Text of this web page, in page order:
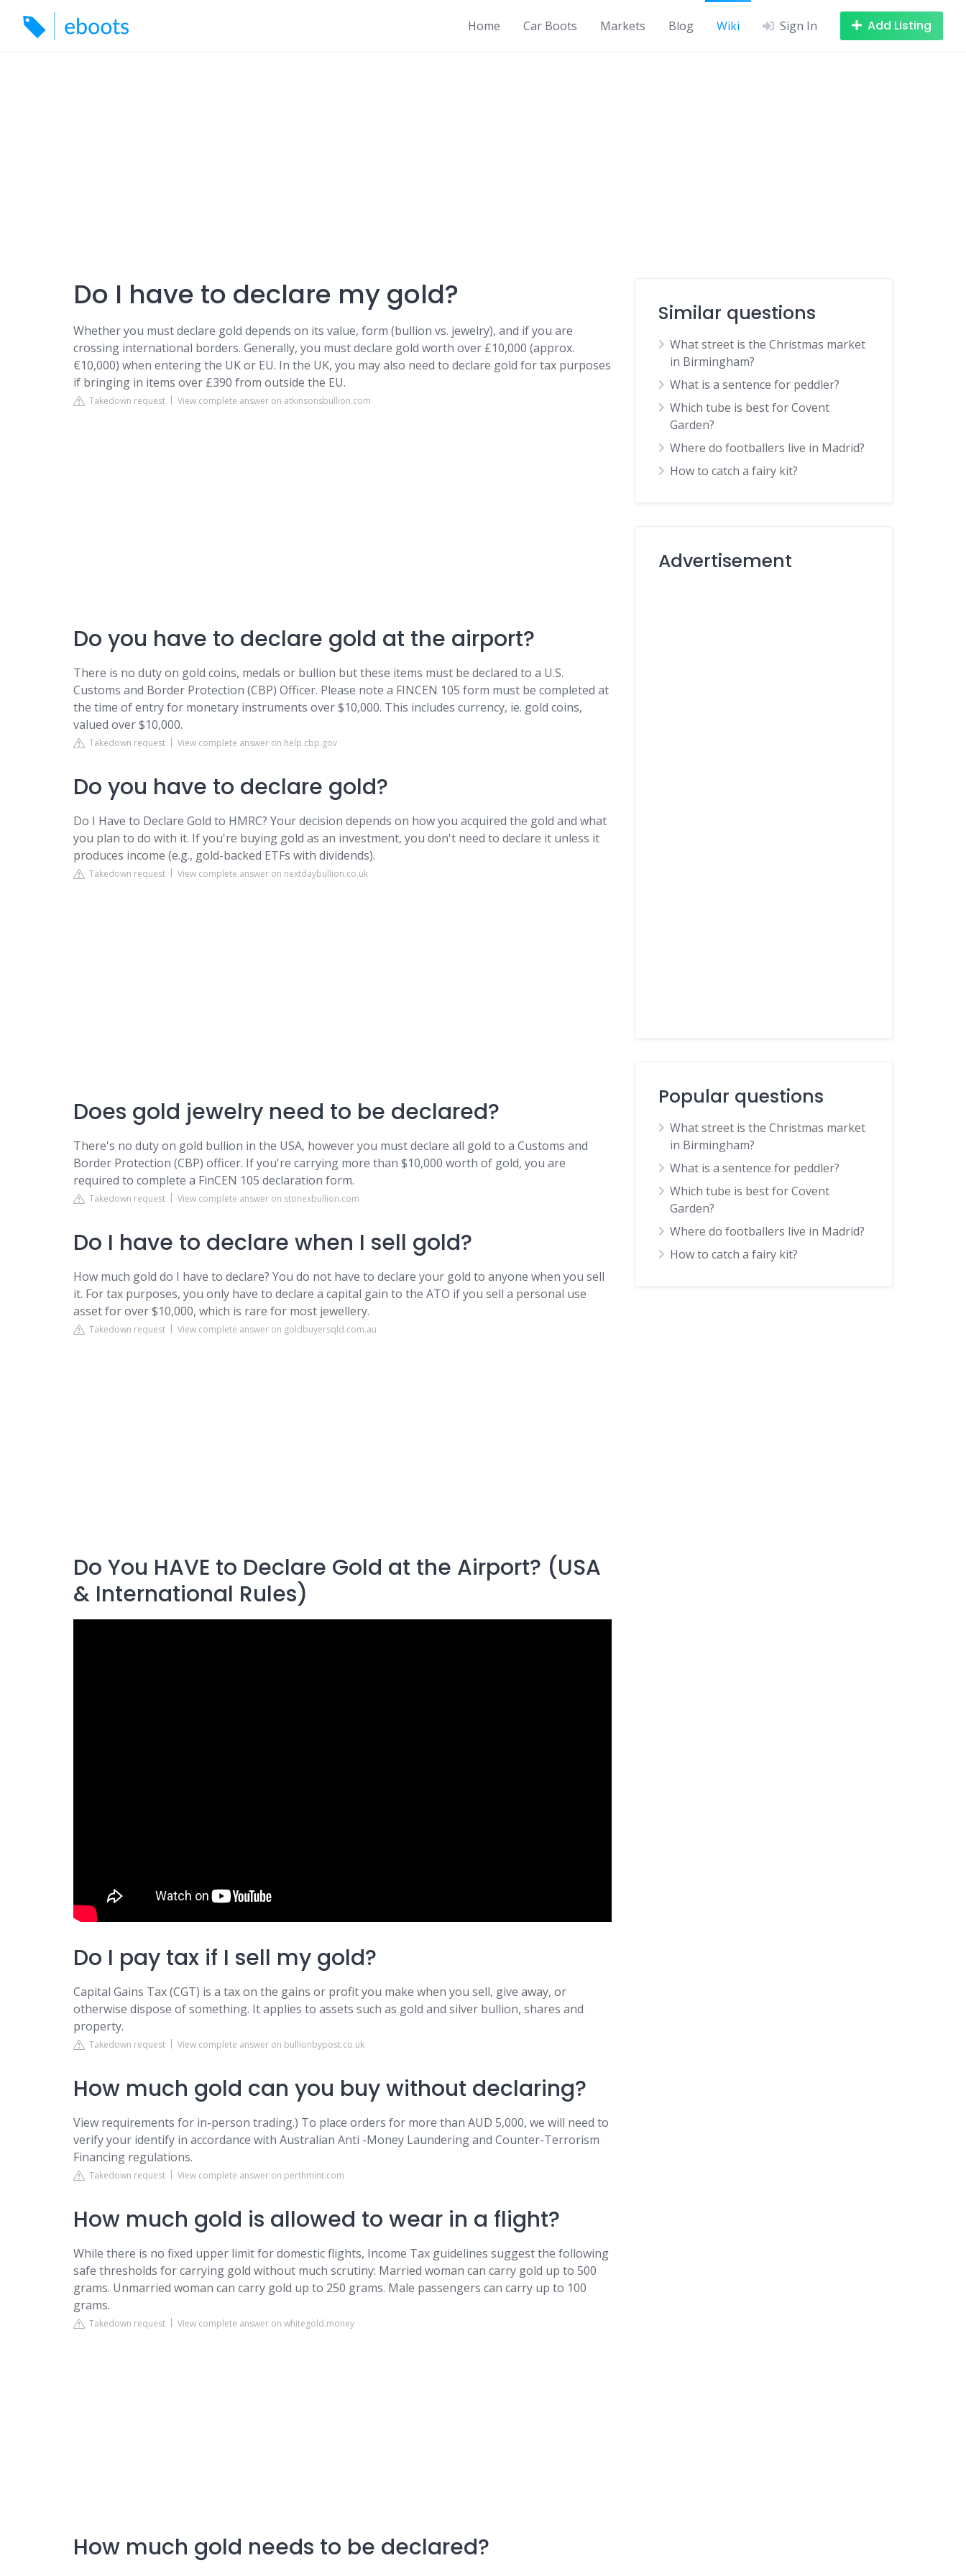
content
Home Car Boots Markets Blog Wiki Sign In Add Listing
Do I have to declare my gold?
Whether you must declare gold depends on its value, form (bullion vs. jewelry), and if you are
crossing international borders. Generally, you must declare gold worth over £10,000 (approx.
€10,000) when entering the UK or EU. In the UK, you may also need to declare gold for tax purposes
if bringing in items over £390 from outside the EU.
Takedown request View complete answer on atkinsonsbullion.com
Do you have to declare gold at the airport?
There is no duty on gold coins, medals or bullion but these items must be declared to a U.S.
Customs and Border Protection (CBP) Officer. Please note a FINCEN 105 form must be completed at
the time of entry for monetary instruments over $10,000. This includes currency, ie. gold coins,
valued over $10,000.
Takedown request View complete answer on help.cbp.gov
Do you have to declare gold?
Do I Have to Declare Gold to HMRC? Your decision depends on how you acquired the gold and what
you plan to do with it. If you're buying gold as an investment, you don't need to declare it unless it
produces income (e.g., gold-backed ETFs with dividends).
Takedown request View complete answer on nextdaybullion.co.uk
Does gold jewelry need to be declared?
There's no duty on gold bullion in the USA, however you must declare all gold to a Customs and
Border Protection (CBP) officer. If you're carrying more than $10,000 worth of gold, you are
required to complete a FinCEN 105 declaration form.
Takedown request View complete answer on stonexbullion.com
Do I have to declare when I sell gold?
How much gold do I have to declare? You do not have to declare your gold to anyone when you sell
it. For tax purposes, you only have to declare a capital gain to the ATO if you sell a personal use
asset for over $10,000, which is rare for most jewellery.
Takedown request View complete answer on goldbuyersqld.com.au
Do You HAVE to Declare Gold at the Airport? (USA
& International Rules)
Do I pay tax if I sell my gold?
Capital Gains Tax (CGT) is a tax on the gains or profit you make when you sell, give away, or
otherwise dispose of something. It applies to assets such as gold and silver bullion, shares and
property.
Takedown request View complete answer on bullionbypost.co.uk
How much gold can you buy without declaring?
View requirements for in-person trading.) To place orders for more than AUD 5,000, we will need to
verify your identify in accordance with Australian Anti -Money Laundering and Counter-Terrorism
Financing regulations.
Takedown request View complete answer on perthmint.com
How much gold is allowed to wear in a flight?
While there is no fixed upper limit for domestic flights, Income Tax guidelines suggest the following
safe thresholds for carrying gold without much scrutiny: Married woman can carry gold up to 500
grams. Unmarried woman can carry gold up to 250 grams. Male passengers can carry up to 100
grams.
Takedown request View complete answer on whitegold.money
How much gold needs to be declared?
Similar questions
What street is the Christmas market
in Birmingham?
What is a sentence for peddler?
Which tube is best for Covent
Garden?
Where do footballers live in Madrid?
How to catch a fairy kit?
Advertisement
Popular questions
What street is the Christmas market
in Birmingham?
What is a sentence for peddler?
Which tube is best for Covent
Garden?
Where do footballers live in Madrid?
How to catch a fairy kit?